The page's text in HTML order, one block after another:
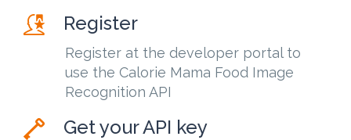
Register
Register at the developer portal to
use the Calorie Mama Food Image
Recognition API
Get your API key